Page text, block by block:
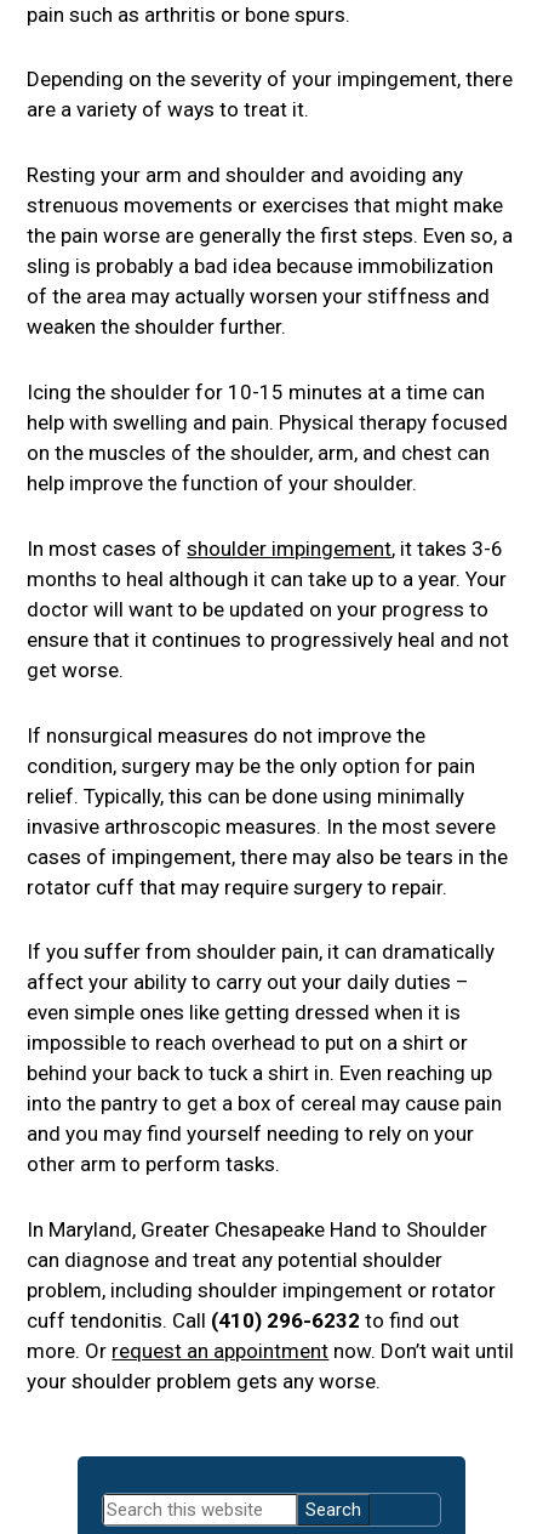
pain such as arthritis or bone spurs.
Depending on the severity of your impingement, there
are a variety of ways to treat it.
Resting your arm and shoulder and avoiding any
strenuous movements or exercises that might make
the pain worse are generally the first steps. Even so, a
sling is probably a bad idea because immobilization
of the area may actually worsen your stiffness and
weaken the shoulder further.
Icing the shoulder for 10-15 minutes at a time can
help with swelling and pain. Physical therapy focused
on the muscles of the shoulder, arm, and chest can
help improve the function of your shoulder.
In most cases ofshoulder impingement, it takes 3-6
months to heal although it can take up to a year. Your
doctor will want to be updated on your progress to
ensure that it continues to progressively heal and not
get worse.
If nonsurgical measures do not improve the
condition, surgery may be the only option for pain
relief. Typically, this can be done using minimally
invasive arthroscopic measures. In the most severe
cases of impingement, there may also be tears in the
rotator cuff that may require surgery to repair.
If you suffer from shoulder pain, it can dramatically
affect your ability to carry out your daily duties –
even simple ones like getting dressed when it is
impossible to reach overhead to put on a shirt or
behind your back to tuck a shirt in. Even reaching up
into the pantry to get a box of cereal may cause pain
and you may find yourself needing to rely on your
other arm to perform tasks.
In Maryland, Greater Chesapeake Hand to Shoulder
can diagnose and treat any potential shoulder
problem, including shoulder impingement or rotator
cuff tendonitis. Call (410) 296-6232 to find out
more. Or request an appointment now. Don’t wait until
your shoulder problem gets any worse.
Primary
Search